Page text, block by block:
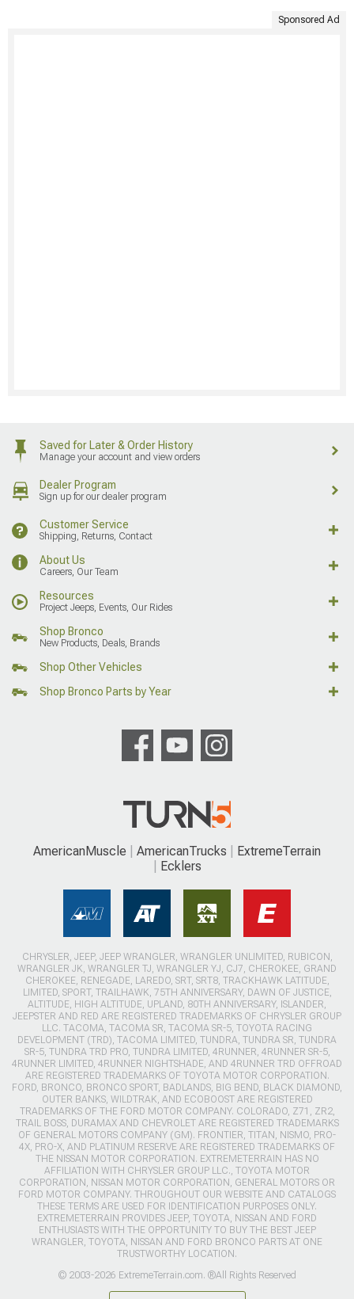
Sponsored Ad
Saved for Later & Order History
Manage your account and view orders
Dealer Program
Sign up for our dealer program
Customer Service
Shipping, Returns, Contact
About Us
Careers, Our Team
Resources
Project Jeeps, Events, Our Rides
Shop Bronco
New Products, Deals, Brands
Shop Other Vehicles
Shop Bronco Parts by Year
AmericanMuscle AmericanTrucks
ExtremeTerrain
Ecklers
CHRYSLER, JEEP, JEEP WRANGLER, WRANGLER UNLIMITED, RUBICON,
WRANGLER JK, WRANGLER TJ, WRANGLER YJ, CJ7, CHEROKEE, GRAND
CHEROKEE, RENEGADE, LAREDO, SRT, SRT8, TRACKHAWK LATITUDE,
LIMITED, SPORT, TRAILHAWK, 75TH ANNIVERSARY, DAWN OF JUSTICE,
ALTITUDE, HIGH ALTITUDE, UPLAND, 80TH ANNIVERSARY, ISLANDER,
JEEPSTER AND RED ARE REGISTERED TRADEMARKS OF CHRYSLER GROUP
LLC. TACOMA, TACOMA SR, TACOMA SR-5, TOYOTA RACING
DEVELOPMENT (TRD), TACOMA LIMITED, TUNDRA, TUNDRA SR, TUNDRA
SR-5, TUNDRA TRD PRO, TUNDRA LIMITED, 4RUNNER, 4RUNNER SR-5,
4RUNNER LIMITED, 4RUNNER NIGHTSHADE, AND 4RUNNER TRD OFFROAD
ARE REGISTERED TRADEMARKS OF TOYOTA MOTOR CORPORATION.
FORD, BRONCO, BRONCO SPORT, BADLANDS, BIG BEND, BLACK DIAMOND,
OUTER BANKS, WILDTRAK, AND ECOBOOST ARE REGISTERED
TRADEMARKS OF THE FORD MOTOR COMPANY. COLORADO, Z71, ZR2,
TRAIL BOSS, DURAMAX AND CHEVROLET ARE REGISTERED TRADEMARKS
OF GENERAL MOTORS COMPANY (GM). FRONTIER, TITAN, NISMO, PRO-
4X, PRO-X, AND PLATINUM RESERVE ARE REGISTERED TRADEMARKS OF
THE NISSAN MOTOR CORPORATION. EXTREMETERRAIN HAS NO
AFFILIATION WITH CHRYSLER GROUP LLC., TOYOTA MOTOR
CORPORATION, NISSAN MOTOR CORPORATION, GENERAL MOTORS OR
FORD MOTOR COMPANY. THROUGHOUT OUR WEBSITE AND CATALOGS
THESE TERMS ARE USED FOR IDENTIFICATION PURPOSES ONLY.
EXTREMETERRAIN PROVIDES JEEP, TOYOTA, NISSAN AND FORD
ENTHUSIASTS WITH THE OPPORTUNITY TO BUY THE BEST JEEP
WRANGLER, TOYOTA, NISSAN AND FORD BRONCO PARTS AT ONE
TRUSTWORTHY LOCATION.
© 2003-2026 ExtremeTerrain.com. ®All Rights Reserved